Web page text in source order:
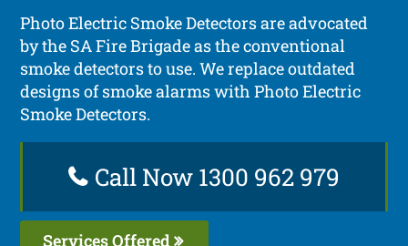
Photo Electric Smoke Detectors are advocated
by the SA Fire Brigade as the conventional
smoke detectors to use. We replace outdated
designs of smoke alarms with Photo Electric
Smoke Detectors.
Call Now 1300 962 979
Services Offered